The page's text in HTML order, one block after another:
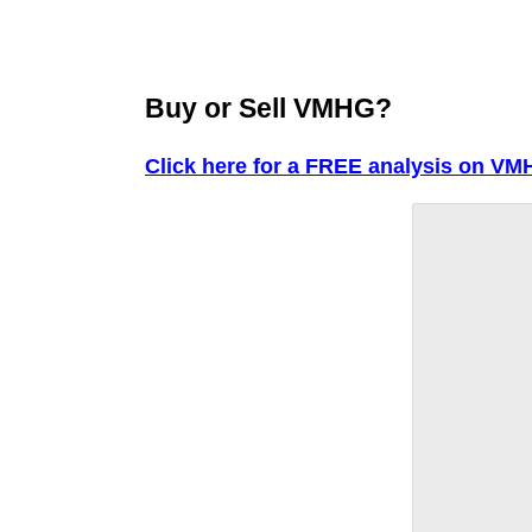
Buy or Sell VMHG?
Click here for a FREE analysis on